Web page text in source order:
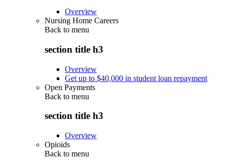
Overview
Nursing Home Careers
Back to menu
section title h3
Overview
Get up to $40,000 in student loan repayment
Open Payments
Back to menu
section title h3
Overview
Opioids
Back to menu